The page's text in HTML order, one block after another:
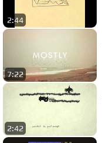
2:44
7:22
2:42